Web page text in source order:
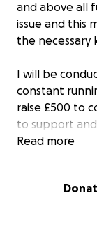
and above all
issue and this
the necessary
I will be
constant
raise £500 to
to support
the year.
Read more